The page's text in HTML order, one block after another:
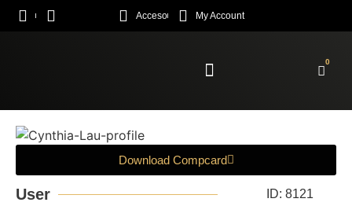
Acceso My Account
0
Download Compcard
User ID: 8121